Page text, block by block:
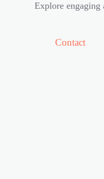
Explore
Contact